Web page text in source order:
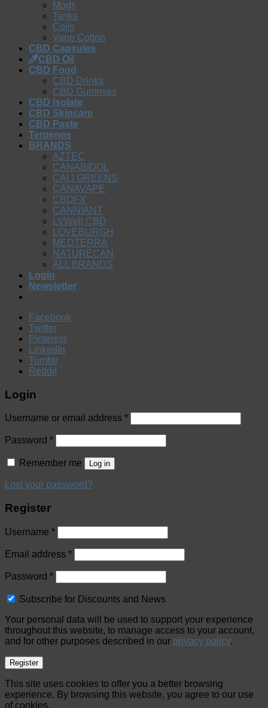
Mods
Tanks
Coils
Vape Cotton
CBD Capsules
CBD Oil
CBD Food
CBD Drinks
CBD Gummies
CBD Isolate
CBD Skincare
CBD Paste
Terpenes
BRANDS
AZTEC
CANABIDOL
CALI GREENS
CANAVAPE
CBDFX
CANNIANT
LVWell CBD
LOVEBURGH
MEDTERRA
NATURECAN
ALL BRANDS
Login
Newsletter
Facebook
Twitter
Pinterest
LinkedIn
Tumblr
Reddit
Login
Username or email address *
Password *
Remember me Log in
Lost your password?
Register
Username *
Email address *
Password *
Subscribe for Discounts and News
Your personal data will be used to support your experience
throughout this website, to manage access to your account,
and for other purposes described in our privacy policy.
Register
This site uses cookies to offer you a better browsing
experience. By browsing this website, you agree to our use
of cookies.